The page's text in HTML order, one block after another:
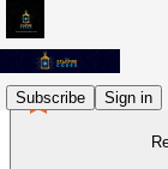
Subscribe Sign in